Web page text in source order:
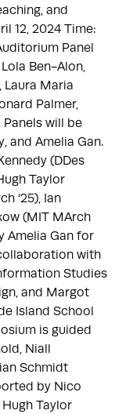
and
12, 2024 Time:
Panel
Ben-Alon,
Laura Maria
Palmer,
Panels will be
and Amelia Gan.
(DDes
Taylor
‘25), Ian
(MIT MArch
Amelia Gan for
with
Studies
and Margot
Island School
is guided
Niall
Schmidt
by Nico
Taylor